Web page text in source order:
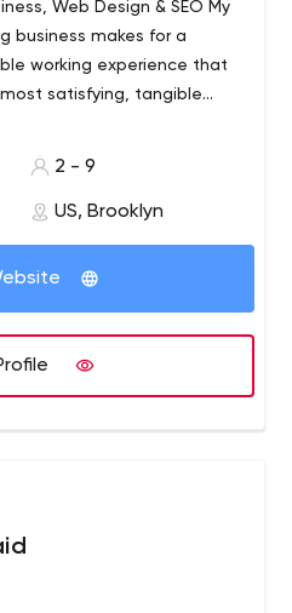
Web Design & SEO My
business makes for a
working experience that
satisfying, tangible
on the foundation of web
small build beautiful
search rankings on Google.
leads, and telling
2 - 9
US, Brooklyn